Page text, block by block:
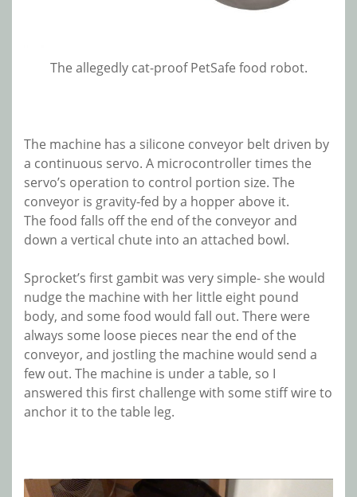
The allegedly cat-proof PetSafe food robot.
The machine has a silicone conveyor belt driven by
a continuous servo. A microcontroller times the
servo’s operation to control portion size. The
conveyor is gravity-fed by a hopper above it.
The food falls off the end of the conveyor and
down a vertical chute into an attached bowl.
Sprocket’s first gambit was very simple- she would
nudge the machine with her little eight pound
body, and some food would fall out. There were
always some loose pieces near the end of the
conveyor, and jostling the machine would send a
few out. The machine is under a table, so I
answered this first challenge with some stiff wire to
anchor it to the table leg.